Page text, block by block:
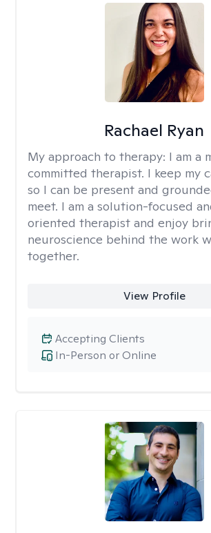
Rachael Ryan
My approach to therapy: I am a
committed therapist. I keep my
so I can be present and
meet. I am a solution-focused
oriented therapist and enjoy
neuroscience behind the work
together.
View Profile
In-Person or Online
Accepting Clients